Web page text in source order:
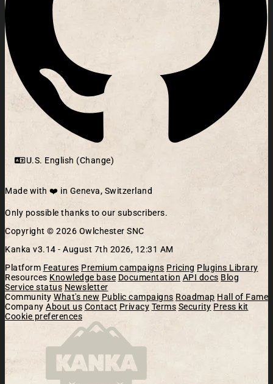
U.S. English (Change)
Made with ❤️ in Geneva, Switzerland
Only possible thanks to our subscribers.
Copyright © 2026 Owlchester SNC
Kanka v3.14 - August 7th 2026, 12:31 AM
Platform Features Premium campaigns Pricing Plugins Library
Resources Knowledge base Documentation API docs Blog
Service status Newsletter
Community What's new Public campaigns Roadmap Hall of Fame
Company About us Contact Privacy Terms Security Press kit
Cookie preferences